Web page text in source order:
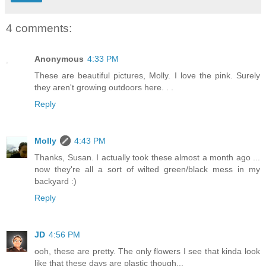
4 comments:
Anonymous 4:33 PM
These are beautiful pictures, Molly. I love the pink. Surely
they aren't growing outdoors here. . .
Reply
Molly
4:43 PM
Thanks, Susan. I actually took these almost a month ago ...
now they're all a sort of wilted green/black mess in my
backyard :)
Reply
JD 4:56 PM
ooh, these are pretty. The only flowers I see that kinda look
like that these days are plastic though...